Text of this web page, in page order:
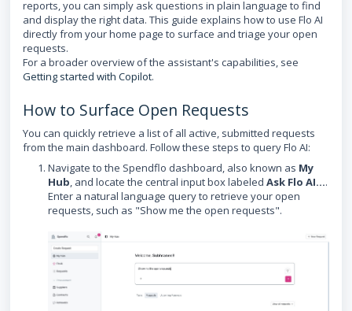
reports, you can simply ask questions in plain language to find
and display the right data. This guide explains how to use Flo AI
directly from your home page to surface and triage your open
requests.
For a broader overview of the assistant's capabilities, see
Getting started with Copilot.
How to Surface Open Requests
You can quickly retrieve a list of all active, submitted requests
from the main dashboard. Follow these steps to query Flo AI:
Navigate to the Spendflo dashboard, also known as My
Hub, and locate the central input box labeled Ask Flo AI....
Enter a natural language query to retrieve your open
requests, such as "Show me the open requests".